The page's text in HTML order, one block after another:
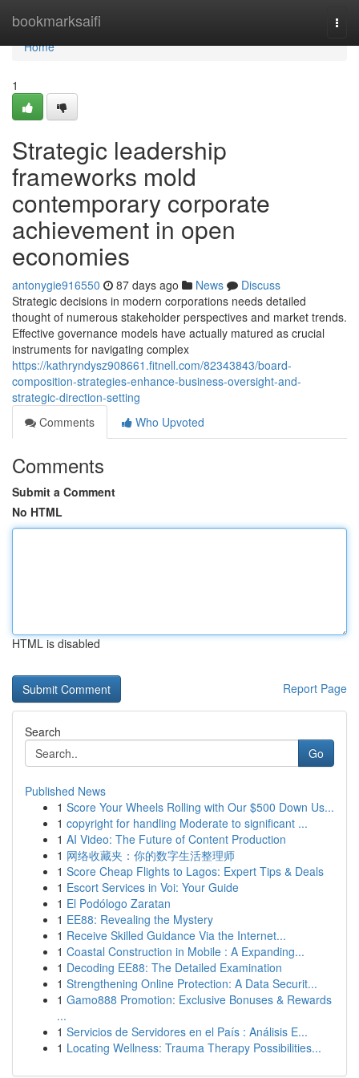
bookmarksaifi
Home
Home
1
Strategic leadership
frameworks mold
contemporary corporate
achievement in open
economies
antonygie916550 87 days ago News
Discuss
Strategic decisions in modern corporations needs detailed
thought of numerous stakeholder perspectives and market trends.
Effective governance models have actually matured as crucial
instruments for navigating complex
https://kathryndysz908661.fitnell.com/82343843/board-
composition-strategies-enhance-business-oversight-and-
strategic-direction-setting
Comments
Who Upvoted
Comments
Submit a Comment
No HTML
HTML is disabled
Report Page
Search
Go
Published News
1 Score Your Wheels Rolling with Our $500 Down Us...
1 copyright for handling Moderate to significant ...
1 AI Video: The Future of Content Production
1 网络收藏夹：你的数字生活整理师
1 Score Cheap Flights to Lagos: Expert Tips & Deals
1 Escort Services in Voi: Your Guide
1 El Podólogo Zaratan
1 EE88: Revealing the Mystery
1 Receive Skilled Guidance Via the Internet...
1 Coastal Construction in Mobile : A Expanding...
1 Decoding EE88: The Detailed Examination
1 Strengthening Online Protection: A Data Securit...
1 Gamo888 Promotion: Exclusive Bonuses & Rewards
...
1 Servicios de Servidores en el País : Análisis E...
1 Locating Wellness: Trauma Therapy Possibilities...